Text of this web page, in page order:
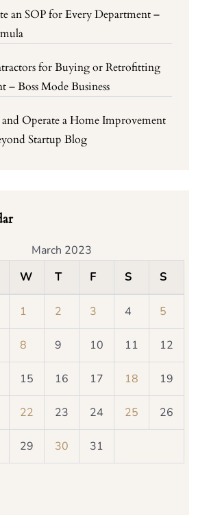
an SOP for Every Department –
for Buying or Retrofitting
– Boss Mode Business
Operate a Home Improvement
Startup Blog
March 2023
W T F S S
1 2 3 4 5
8 9 10 11 12
15 16 17 18 19
22 23 24 25 26
29 30 31